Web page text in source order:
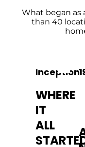
What began as
than 40
Inception
WHERE
IT
ALL